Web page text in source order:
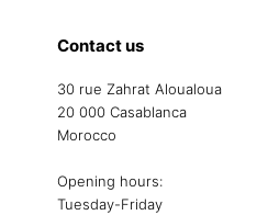
Contact us
30 rue Zahrat Aloualoua
20 000 Casablanca
Morocco
Opening hours:
Tuesday-Friday